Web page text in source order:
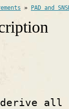
» PAD and
derive